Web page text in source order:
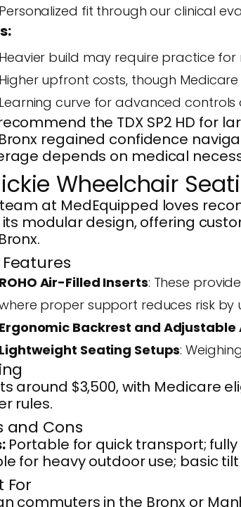
fit through our clinical
build may require practice for
upfront costs, though
curve for advanced controls
the TDX SP2 HD for
regained confidence
depends on medical
Wheelchair
at MedEquipped loves
modular design, offering
Air-Filled Inserts: These
proper support reduces risk by
Backrest and Adjustable
Seating Setups:
around $3,500, with Medicare
rules.
and Cons
Portable for quick transport;
for heavy outdoor use; basic
For
commuters in the Bronx or